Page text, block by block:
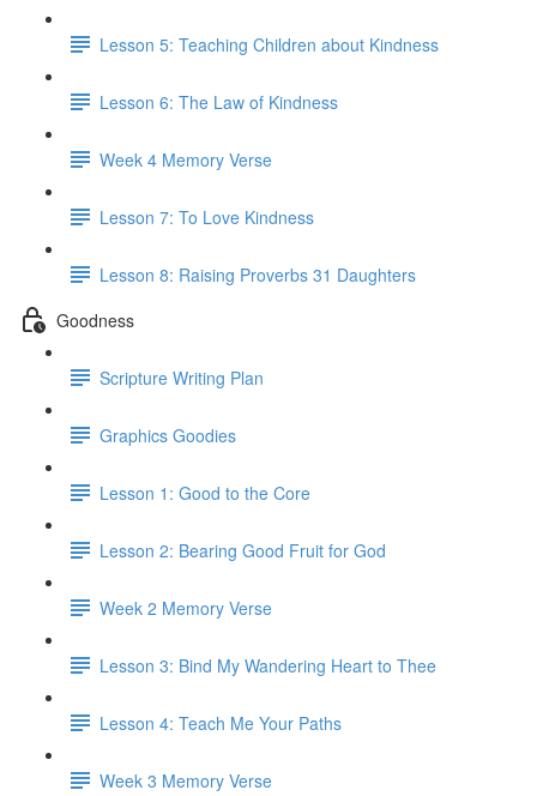
Lesson 5: Teaching Children about Kindness
Lesson 6: The Law of Kindness
Week 4 Memory Verse
Lesson 7: To Love Kindness
Lesson 8: Raising Proverbs 31 Daughters
Goodness
Scripture Writing Plan
Graphics Goodies
Lesson 1: Good to the Core
Lesson 2: Bearing Good Fruit for God
Week 2 Memory Verse
Lesson 3: Bind My Wandering Heart to Thee
Lesson 4: Teach Me Your Paths
Week 3 Memory Verse